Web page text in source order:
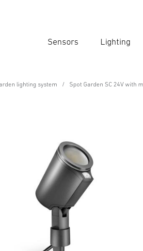
Sensors Lighting
lighting system Spot Garden SC 24V with